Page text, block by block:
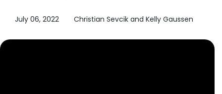
July 06, 2022 Christian Sevcik and Kelly Gaussen